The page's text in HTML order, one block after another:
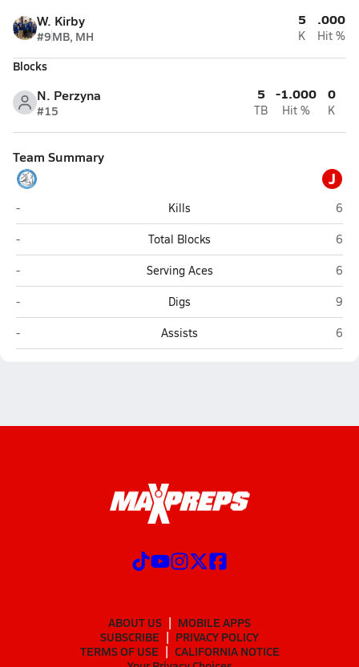
W. Kirby
#9MB, MH
5
K
.000
Hit %
Blocks
N. Perzyna
#15
5
TB
-1.000
Hit %
0
K
Team Summary
J
Pamlico Christian Academy (Grantsboro)
- Kills
6
Pamlico Christian Academy (Grantsboro)
- Total Blocks
6
Pamlico Christian Academy (Grantsboro)
- Serving Aces
6
Pamlico Christian Academy (Grantsboro)
- Digs
9
Pamlico Christian Academy (Grantsboro)
- Assists 6
ABOUT US
MOBILE APPS
SUBSCRIBE
PRIVACY POLICY
TERMS OF USE
CALIFORNIA NOTICE